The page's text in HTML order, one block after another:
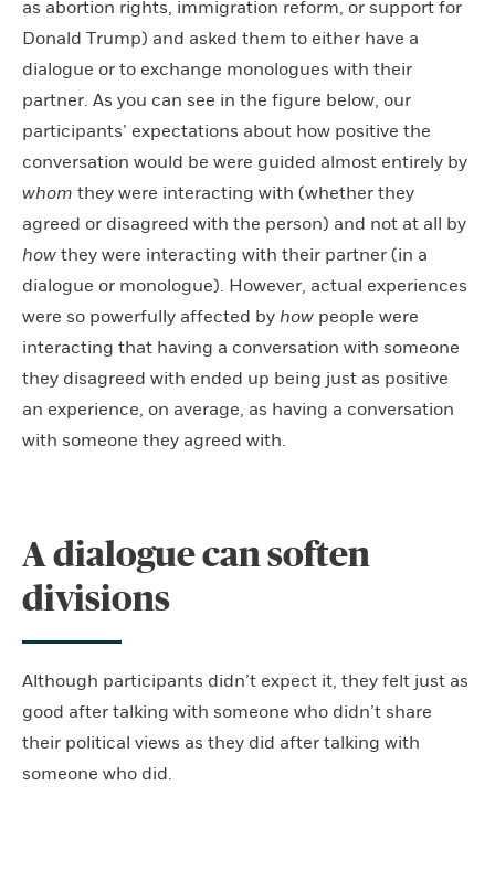
as abortion rights, immigration reform, or support for
Donald Trump) and asked them to either have a
dialogue or to exchange monologues with their
partner. As you can see in the figure below, our
participants’ expectations about how positive the
conversation would be were guided almost entirely by
whom they were interacting with (whether they
agreed or disagreed with the person) and not at all by
how they were interacting with their partner (in a
dialogue or monologue). However, actual experiences
were so powerfully affected by how people were
interacting that having a conversation with someone
they disagreed with ended up being just as positive
an experience, on average, as having a conversation
with someone they agreed with.
A dialogue can soften
divisions
Although participants didn’t expect it, they felt just as
good after talking with someone who didn’t share
their political views as they did after talking with
someone who did.